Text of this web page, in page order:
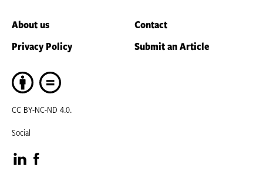
About us
Contact
Privacy Policy
Submit an Article
CC BY-NC-ND 4.0.
Social
VisitVisit